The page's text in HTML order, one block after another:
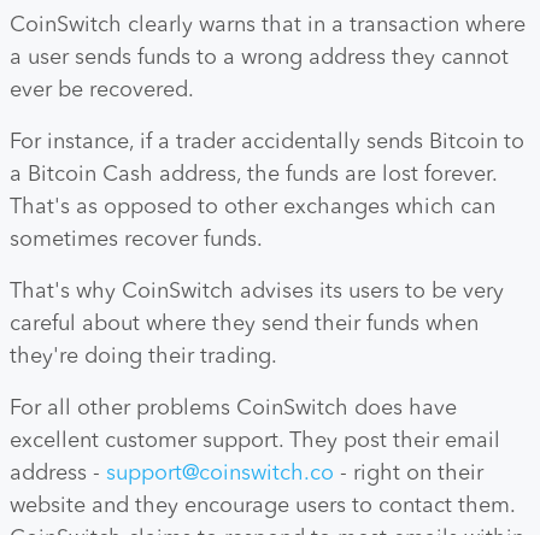
CoinSwitch clearly warns that in a transaction where
a user sends funds to a wrong address they cannot
ever be recovered.
For instance, if a trader accidentally sends Bitcoin to
a Bitcoin Cash address, the funds are lost forever.
That's as opposed to other exchanges which can
sometimes recover funds.
That's why CoinSwitch advises its users to be very
careful about where they send their funds when
they're doing their trading.
For all other problems CoinSwitch does have
excellent customer support. They post their email
address - support@coinswitch.co - right on their
website and they encourage users to contact them.